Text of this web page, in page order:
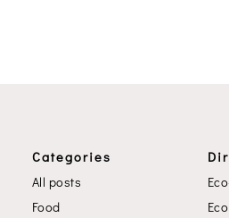
Categories
All posts
Food